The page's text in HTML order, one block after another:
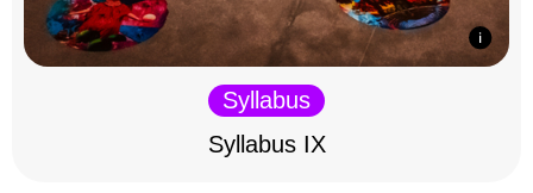
Syllabus
Syllabus IX